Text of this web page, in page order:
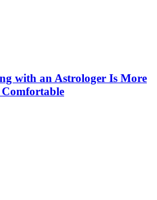
with an Astrologer Is More